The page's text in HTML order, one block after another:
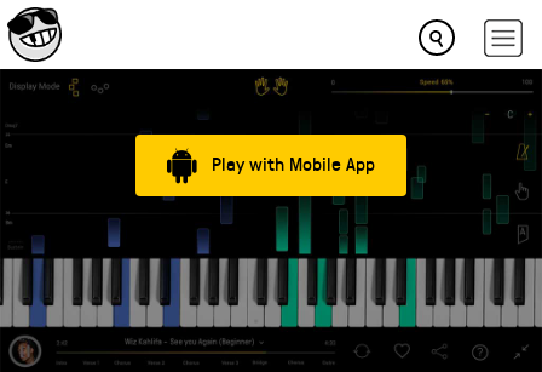
Play with Mobile App